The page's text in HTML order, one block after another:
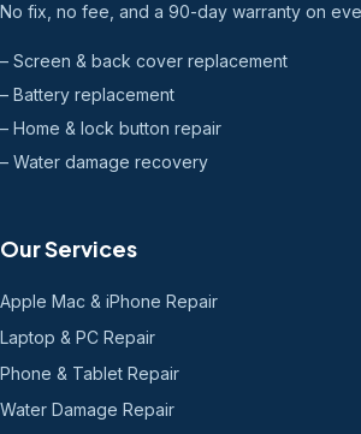
No fix, no fee, and a 90-day warranty on
– Screen & back cover replacement
– Battery replacement
– Home & lock button repair
– Water damage recovery
Our Services
Apple Mac & iPhone Repair
Laptop & PC Repair
Phone & Tablet Repair
Water Damage Repair